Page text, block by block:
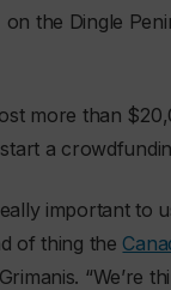
the Dingle
more than
a
important to
of thing the
“We’re